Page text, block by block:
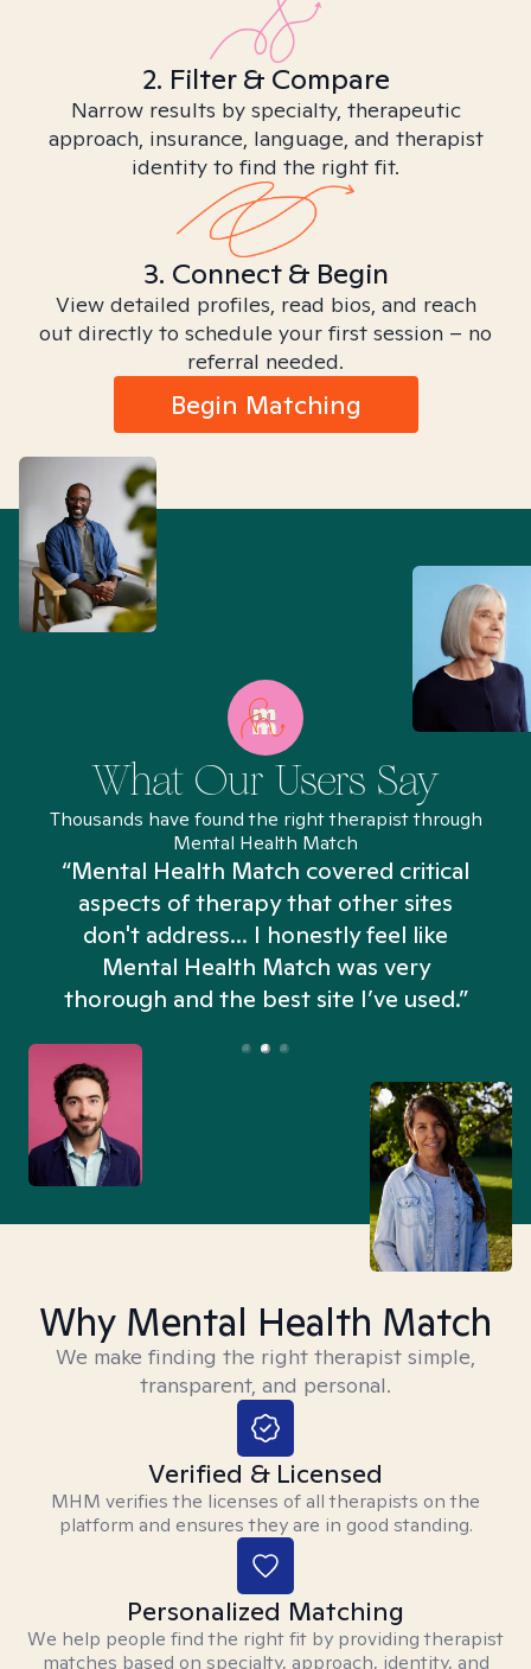
2. Filter & Compare
Narrow results by specialty, therapeutic
approach, insurance, language, and therapist
identity to find the right fit.
3. Connect & Begin
View detailed profiles, read bios, and reach
out directly to schedule your first session – no
referral needed.
Begin Matching
What Our Users Say
Thousands have found the right therapist through
Mental Health Match
“Mental Health Match covered critical
aspects of therapy that other sites
don't address... I honestly feel like
Mental Health Match was very
thorough and the best site I’ve used.”
Why Mental Health Match
We make finding the right therapist simple,
transparent, and personal.
Verified & Licensed
MHM verifies the licenses of all therapists on the
platform and ensures they are in good standing.
Personalized Matching
We help people find the right fit by providing therapist
matches based on specialty, approach, identity, and